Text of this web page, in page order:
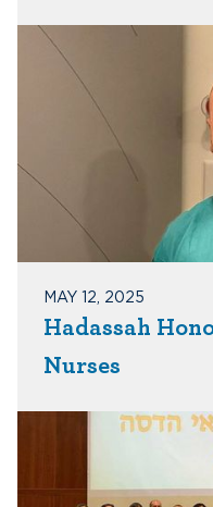
MAY 12, 2025
Hadassah
Nurses